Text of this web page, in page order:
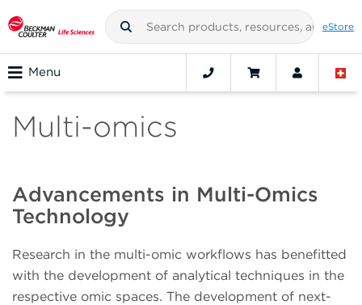
eStore
Menu
Multi-omics
Advancements in Multi-Omics
Technology
Research in the multi-omic workflows has benefitted
with the development of analytical techniques in the
respective omic spaces. The development of next-